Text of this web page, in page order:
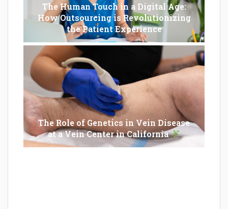
The Human Touch in a Digital Age:
How Outsourcing is Revolutionizing
the Patient Experience
The Role of Genetics in Vein Disease
at a Vein Center in California